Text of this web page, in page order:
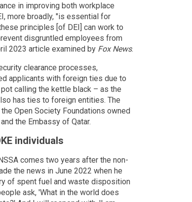
in improving both workplace
more broadly, "is essential for
principles [of DEI] can work to
disgruntled employees from
2023 article examined by Fox News.
clearance processes,
applicants with foreign ties due to
calling the kettle black – as the
has ties to foreign entities. The
Open Society Foundations owned
the Embassy of Qatar.
individuals
comes two years after the non-
the news in June 2022 when he
of spent fuel and waste disposition
ask, 'What in the world does